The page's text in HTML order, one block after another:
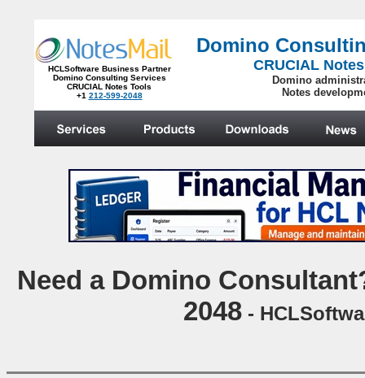
HCLSoftware Business Partner
Domino Consulting Services
CRUCIAL Notes Tools
+1 212-599-2048
Domino
CRUCIAL
Domino
Notes
Need a Domino
2048-